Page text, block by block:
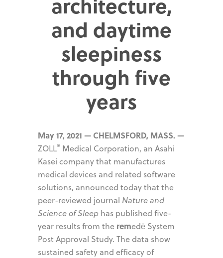
and daytime
sleepiness
through five
years
May 17, 2021 — CHELMSFORD, MASS. —
ZOLL® Medical Corporation, an Asahi
Kasei company that manufactures
medical devices and related software
solutions, announced today that the
peer-reviewed journal Nature and
Science of Sleep has published five-
year results from the remedē System
Post Approval Study. The data show
sustained safety and efficacy of